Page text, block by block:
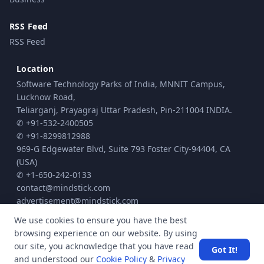
RSS Feed
RSS Feed
Location
Software Technology Parks of India, MNNIT Campus,
Lucknow Road,
Teliarganj, Prayagraj Uttar Pradesh, Pin-211004 INDIA.
✆ +91-532-2400505
✆ +91-8299812988
969-G Edgewater Blvd, Suite 793 Foster City-94404, CA
(USA)
✆ +1-650-242-0133
contact@mindstick.com
advertisement@mindstick.com
© Copyright 2010 - 2026 MindStick Software Pvt. Ltd. All Rights Reserved
Privacy Policy|Terms & Conditions | Cookie policy | Powered by
We use cookies to ensure you have the best
browsing experience on our website. By using
our site, you acknowledge that you have read
and understood our Cookie Policy & Privacy
Got It!